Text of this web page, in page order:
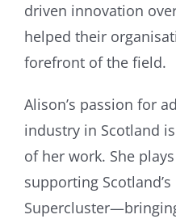
driven innovation
helped their
forefront of the field.
Alison’s passion for
industry in Scotland
of her work. She
supporting